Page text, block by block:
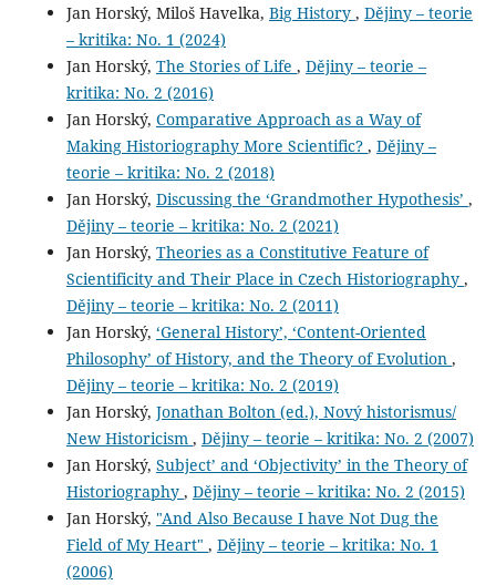
Jan Horský, Miloš Havelka, Big History , Dějiny – teorie
– kritika: No. 1 (2024)
Jan Horský, The Stories of Life , Dějiny – teorie –
kritika: No. 2 (2016)
Jan Horský, Comparative Approach as a Way of
Making Historiography More Scientific? , Dějiny –
teorie – kritika: No. 2 (2018)
Jan Horský, Discussing the ‘Grandmother Hypothesis’ ,
Dějiny – teorie – kritika: No. 2 (2021)
Jan Horský, Theories as a Constitutive Feature of
Scientificity and Their Place in Czech Historiography ,
Dějiny – teorie – kritika: No. 2 (2011)
Jan Horský, ‘General History’, ‘Content-Oriented
Philosophy’ of History, and the Theory of Evolution ,
Dějiny – teorie – kritika: No. 2 (2019)
Jan Horský, Jonathan Bolton (ed.), Nový historismus/
New Historicism , Dějiny – teorie – kritika: No. 2 (2007)
Jan Horský, Subject’ and ‘Objectivity’ in the Theory of
Historiography , Dějiny – teorie – kritika: No. 2 (2015)
Jan Horský, "And Also Because I have Not Dug the
Field of My Heart" , Dějiny – teorie – kritika: No. 1
(2006)